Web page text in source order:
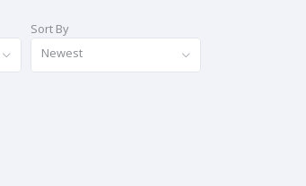
Sort By
Newest